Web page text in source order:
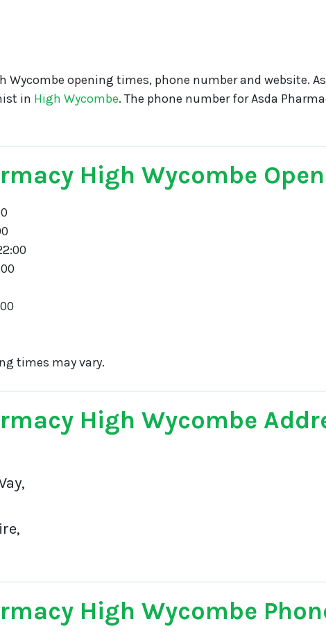
Wycombe opening times, phone number and website.
in High Wycombe. The phone number for Asda
High Wycombe
times may vary.
High Wycombe
High Wycombe